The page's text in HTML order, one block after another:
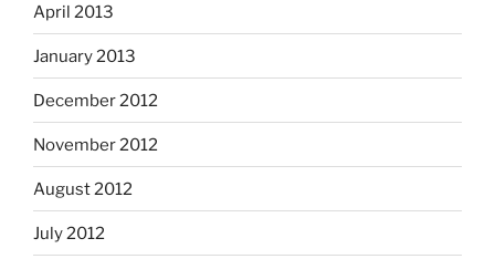
April 2013
January 2013
December 2012
November 2012
August 2012
July 2012